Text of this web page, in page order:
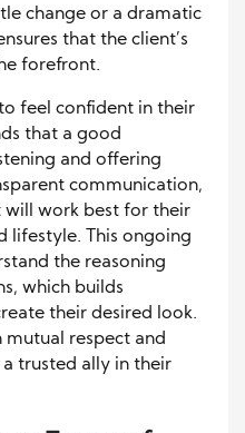
change or a dramatic
that the client’s
forefront.
feel confident in their
that a good
and offering
communication,
will work best for their
lifestyle. This ongoing
the reasoning
which builds
their desired look.
mutual respect and
trusted ally in their